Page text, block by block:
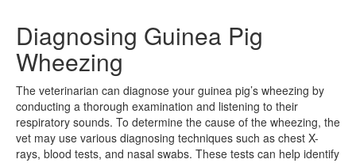
Diagnosing Guinea Pig
Wheezing
The veterinarian can diagnose your guinea pig’s wheezing by
conducting a thorough examination and listening to their
respiratory sounds. To determine the cause of the wheezing, the
vet may use various diagnosing techniques such as chest X-
rays, blood tests, and nasal swabs. These tests can help identify